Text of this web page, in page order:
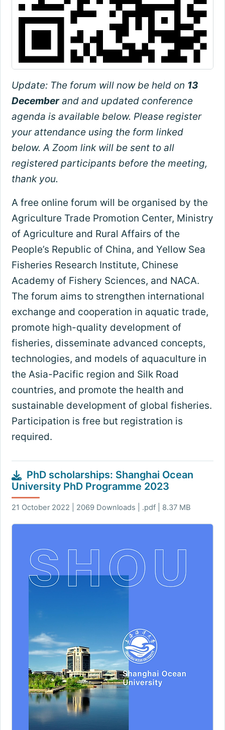
Update: The forum will now be held on 13
Decemberand and updated conference
agenda is available below. Please register
your attendance using the form linked
below. A Zoom link will be sent to all
registered participants before the meeting,
thank you.
A free online forum will be organised by the
Agriculture Trade Promotion Center, Ministry
of Agriculture and Rural Affairs of the
People’s Republic of China, and Yellow Sea
Fisheries Research Institute, Chinese
Academy of Fishery Sciences, and NACA.
The forum aims to strengthen international
exchange and cooperation in aquatic trade,
promote high-quality development of
fisheries, disseminate advanced concepts,
technologies, and models of aquaculture in
the Asia-Pacific region and Silk Road
countries, and promote the health and
sustainable development of global fisheries.
Participation is free but registration is
required.
PhD scholarships: Shanghai Ocean
University PhD Programme 2023
21 October 2022 | 2069 Downloads | .pdf | 8.37 MB